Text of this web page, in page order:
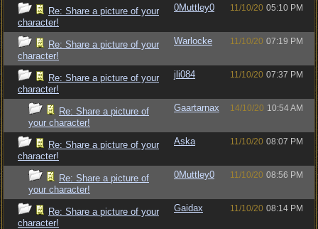
Re: Share a picture of your
character!
0Muttley0 11/10/20 05:10 PM
Re: Share a picture of your
character!
Warlocke 11/10/20 07:19 PM
Re: Share a picture of your
character!
jli084 11/10/20 07:37 PM
Re: Share a picture of
your character!
Gaartarnax 14/10/20 10:54 AM
Re: Share a picture of your
character!
Aska 11/10/20 08:07 PM
Re: Share a picture of
your character!
0Muttley0 11/10/20 08:56 PM
Re: Share a picture of your
character!
Gaidax 11/10/20 08:14 PM